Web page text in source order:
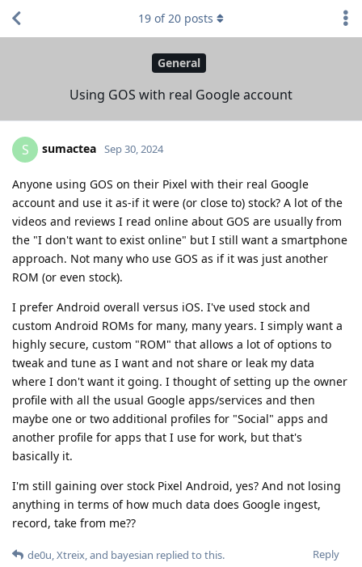
General
Using GOS with real Google account
19 of20 posts
S sumactea Sep 30, 2024
Anyone using GOS on their Pixel with their real Google
account and use it as-if it were (or close to) stock? A lot of the
videos and reviews I read online about GOS are usually from
the "I don't want to exist online" but I still want a smartphone
approach. Not many who use GOS as if it was just another
ROM (or even stock).
I prefer Android overall versus iOS. I've used stock and
custom Android ROMs for many, many years. I simply want a
highly secure, custom "ROM" that allows a lot of options to
tweak and tune as I want and not share or leak my data
where I don't want it going. I thought of setting up the owner
profile with all the usual Google apps/services and then
maybe one or two additional profiles for "Social" apps and
another profile for apps that I use for work, but that's
basically it.
I'm still gaining over stock Pixel Android, yes? And not losing
anything in terms of how much data does Google ingest,
record, take from me??
Reply
de0u,Xtreix, and bayesian replied to this.